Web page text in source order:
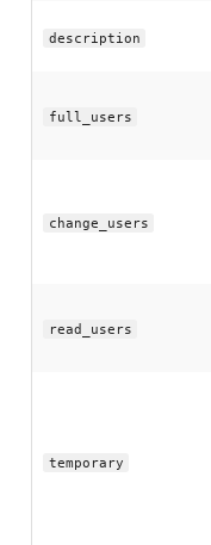
description
full_users
change_users
read_users
temporary